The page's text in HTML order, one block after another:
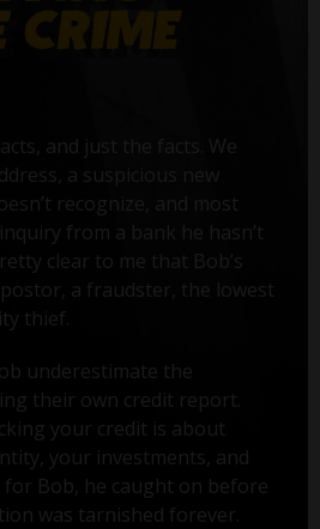
and just the facts. We
a suspicious new
recognize, and most
from a bank he hasn’t
clear to me that Bob’s
a fraudster, the lowest
thief.
underestimate the
their own credit report.
your credit is about
your investments, and
Bob, he caught on before
was tarnished forever.